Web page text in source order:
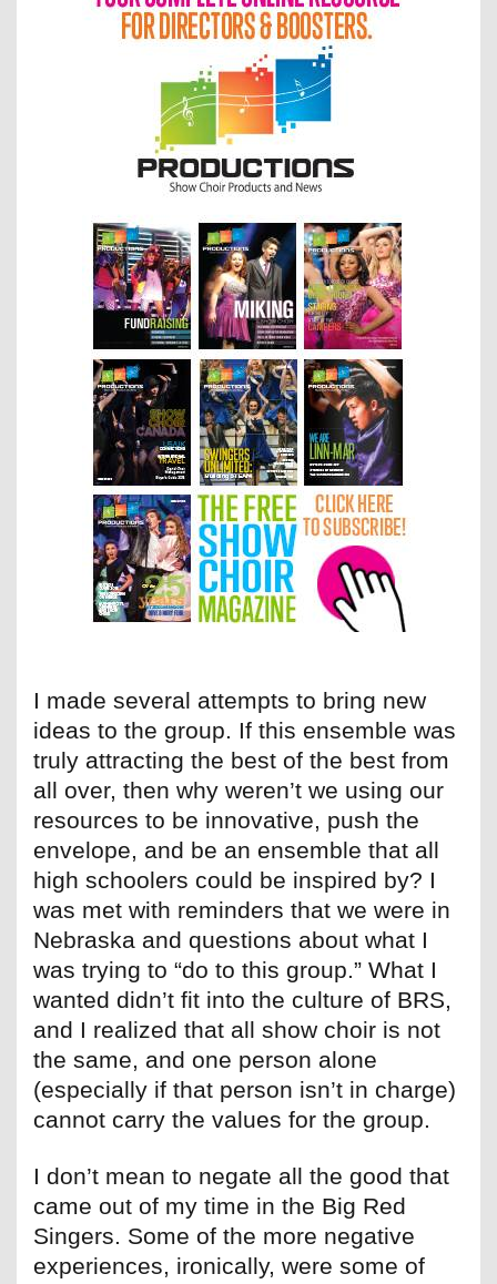
I made several attempts to bring new
ideas to the group. If this ensemble was
truly attracting the best of the best from
all over, then why weren’t we using our
resources to be innovative, push the
envelope, and be an ensemble that all
high schoolers could be inspired by? I
was met with reminders that we were in
Nebraska and questions about what I
was trying to “do to this group.” What I
wanted didn’t fit into the culture of BRS,
and I realized that all show choir is not
the same, and one person alone
(especially if that person isn’t in charge)
cannot carry the values for the group.
I don’t mean to negate all the good that
came out of my time in the Big Red
Singers. Some of the more negative
experiences, ironically, were some of